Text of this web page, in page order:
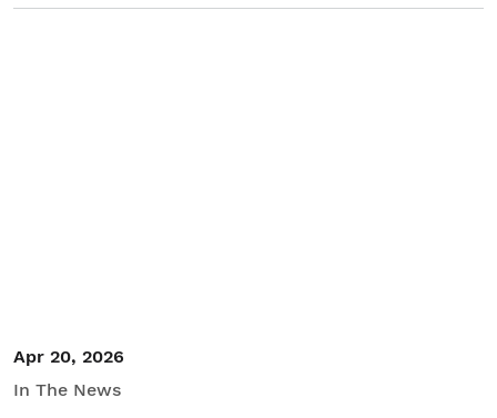
Apr 20, 2026
In The News